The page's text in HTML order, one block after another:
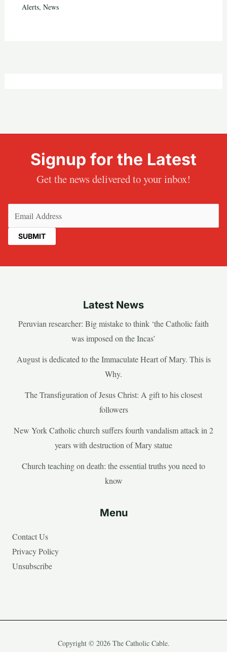
Alerts, News
Signup for the Latest
Get the news delivered to your inbox!
Latest News
Peruvian researcher: Big mistake to think ‘the Catholic faith
was imposed on the Incas’
August is dedicated to the Immaculate Heart of Mary. This is
Why.
The Transfiguration of Jesus Christ: A gift to his closest
followers
New York Catholic church suffers fourth vandalism attack in 2
years with destruction of Mary statue
Church teaching on death: the essential truths you need to
know
Menu
Contact Us
Privacy Policy
Unsubscribe
Copyright © 2026 The Catholic Cable.